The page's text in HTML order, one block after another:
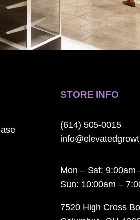
STORE INFO
(614) 505-0015
Mon – Sat: 9:00am
Sun: 10:00am –
7520 High Cross